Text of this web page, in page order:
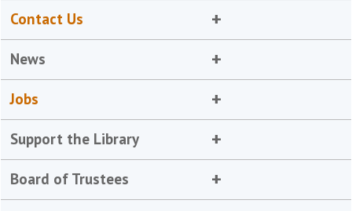
Contact Us
News
Jobs
Support the Library
Board of Trustees